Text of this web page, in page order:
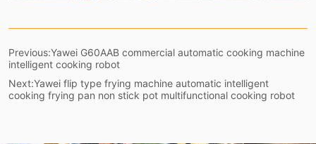
Previous:Yawei G60AAB commercial automatic cooking machine
intelligent cooking robot
Next:Yawei flip type frying machine automatic intelligent
cooking frying pan non stick pot multifunctional cooking robot